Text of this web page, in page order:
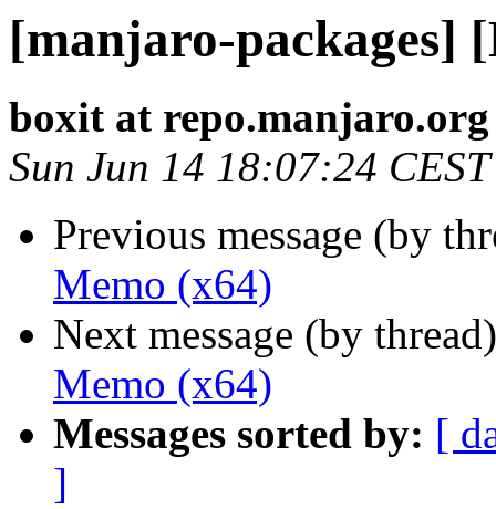
[manjaro-packages]
boxit at repo.manjaro.org
Sun Jun 14 18:07:24
Previous message (by
Memo (x64)
Next message (by
Memo (x64)
Messages sorted by: [
]